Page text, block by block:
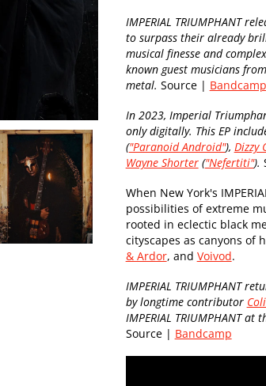
IMPERIAL TRIUMPHANT
to surpass their already
musical finesse and
known guest musicians
metal. Source | Bandcamp
In 2023, Imperial
only digitally. This EP
("Paranoid Android"), Dizzy
Wayne Shorter("Nefertiti").
When New York's
possibilities of extreme
rooted in eclectic black
cityscapes as canyons of
& Ardor, and Voivod.
IMPERIAL TRIUMPHANT
by longtime contributor
IMPERIAL TRIUMPHANT
Source | Bandcamp